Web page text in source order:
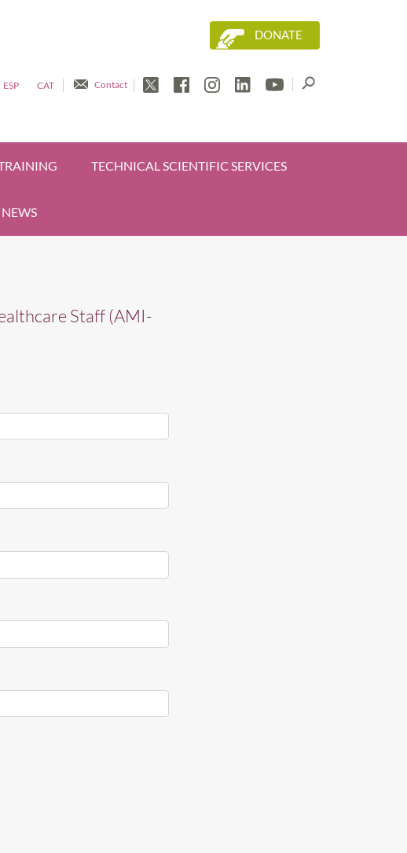
DONATE
ESP CAT Contact
TECHNICAL SCIENTIFIC SERVICES
NEWS
Staff (AMI-